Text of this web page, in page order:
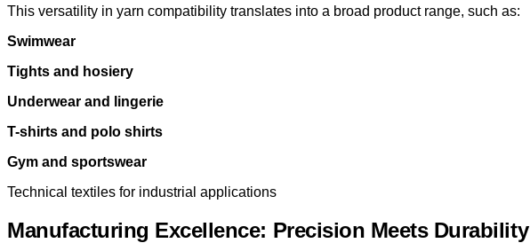
This versatility in yarn compatibility translates into a broad product range, such as:
Swimwear
Tights and hosiery
Underwear and lingerie
T-shirts and polo shirts
Gym and sportswear
Technical textiles for industrial applications
Manufacturing Excellence: Precision Meets Durability